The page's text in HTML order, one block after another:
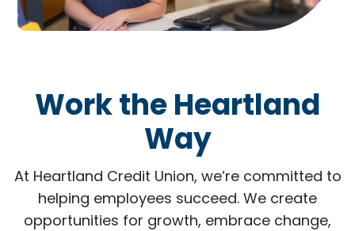
Work the Heartland
Way
At Heartland Credit Union, we’re committed to
helping employees succeed. We create
opportunities for growth, embrace change,